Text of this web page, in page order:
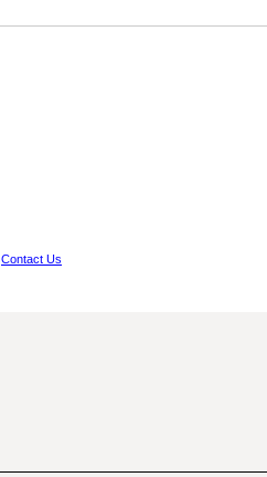
Contact Us